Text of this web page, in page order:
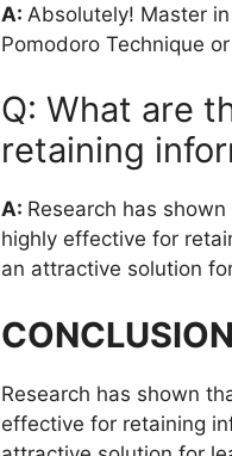
A: Absolutely! Master
Pomodoro Technique
Q: What are
retaining
A: Research has
highly effective for
an attractive solution
CONCLUSION
Research has shown
effective for retaining